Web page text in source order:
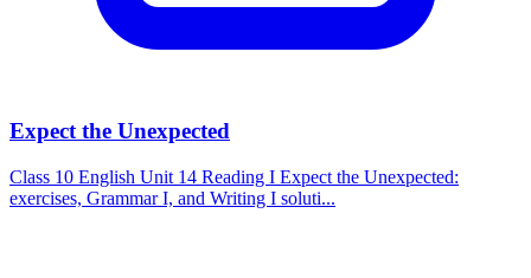
Expect the Unexpected
Class 10 English Unit 14 Reading I Expect the Unexpected:
exercises, Grammar I, and Writing I soluti...